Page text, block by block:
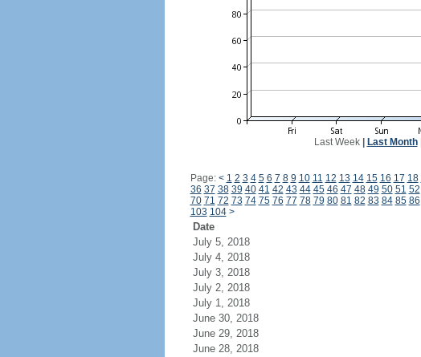
Last Week| Last Month|
Page: < 1 2 3 4 5 6 7 8 9 10 11 12 13 14 15 16 17 18
36 37 38 39 40 41 42 43 44 45 46 47 48 49 50 51 52
70 71 72 73 74 75 76 77 78 79 80 81 82 83 84 85 86
103 104 >
Date
July 5, 2018
July 4, 2018
July 3, 2018
July 2, 2018
July 1, 2018
June 30, 2018
June 29, 2018
June 28, 2018